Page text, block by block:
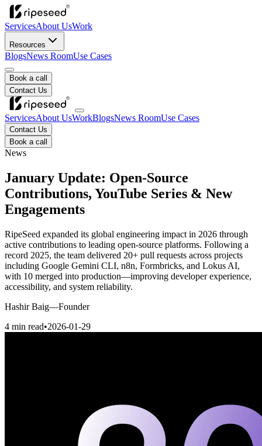
ServicesAbout UsWork
Resources
BlogsNews RoomUse Cases
Book a call
Contact Us
ServicesAbout UsWorkBlogsNews RoomUse Cases
Contact Us
Book a call
News
January Update: Open-Source
Contributions, YouTube Series & New
Engagements
RipeSeed expanded its global engineering impact in 2026 through
active contributions to leading open-source platforms. Following a
record 2025, the team delivered 20+ pull requests across projects
including Google Gemini CLI, n8n, Formbricks, and Lokus AI,
with 10 merged into production—improving developer experience,
accessibility, and system reliability.
Hashir Baig—Founder
4 min read•2026-01-29